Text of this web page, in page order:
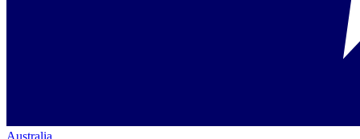
Australia